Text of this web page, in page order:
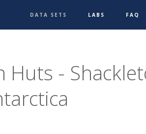
DATA SETS LABS FAQ
Huts -